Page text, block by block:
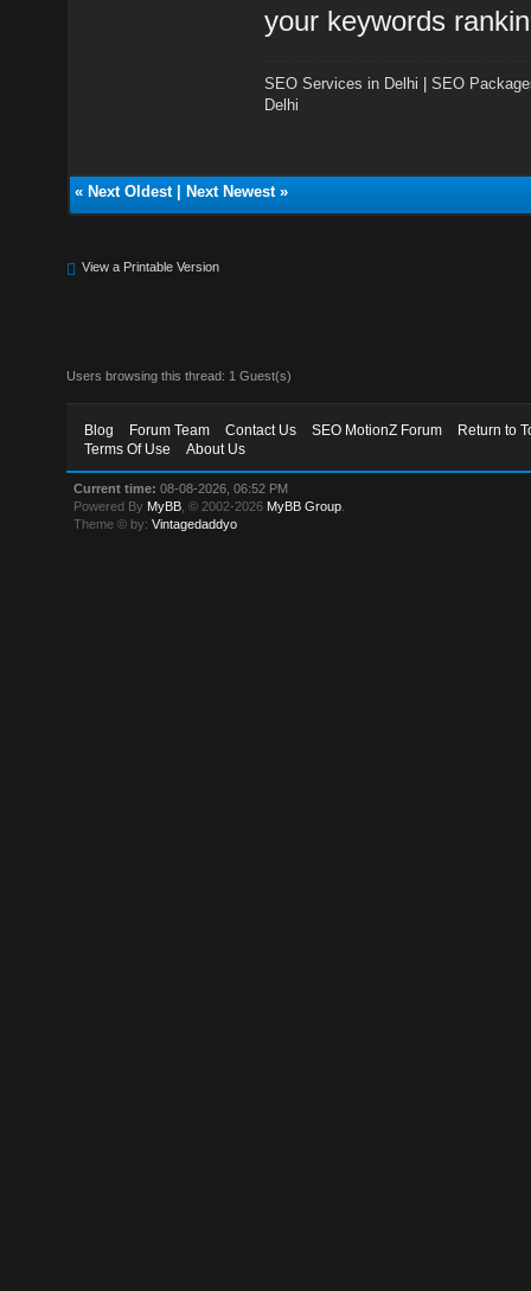
your keywords
SEO Services in Delhi |SEO
Delhi
« Next Oldest| Next Newest»
View a Printable Version
Users browsing this thread: 1 Guest(s)
Blog Forum Team Contact Us SEO MotionZ Forum
Return to
Terms Of Use
About Us
Current time: 08-08-2026, 06:52 PM
Powered By MyBB , © 2002-2026 MyBB Group
Theme © by:Vintagedaddyo